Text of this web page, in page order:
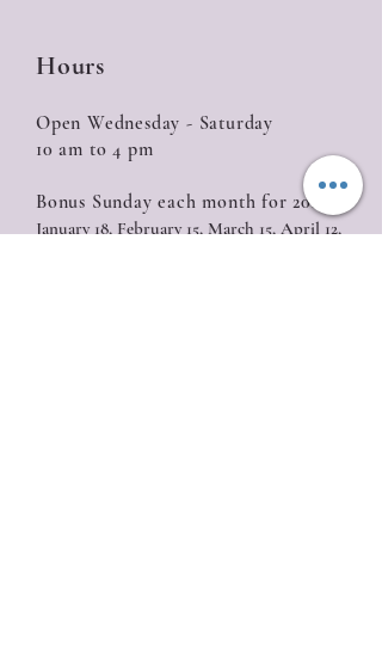
Hours
Open Wednesday - Saturday
10 am to 4 pm
Bonus Sunday each month for 2026:
January 18, February 15, March 15, April 12,